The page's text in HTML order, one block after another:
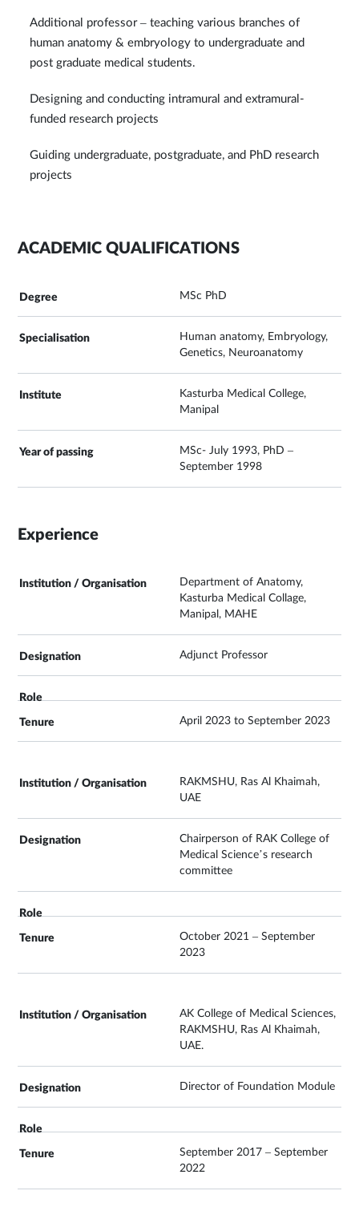
Additional professor – teaching various branches of
human anatomy & embryology to undergraduate and
post graduate medical students.
Designing and conducting intramural and extramural-
funded research projects
Guiding undergraduate, postgraduate, and PhD research
projects
ACADEMIC QUALIFICATIONS
MSc PhD
Human anatomy, Embryology,
Genetics, Neuroanatomy
Kasturba Medical College,
Manipal
MSc- July 1993, PhD –
September 1998
Experience
Department of Anatomy,
Kasturba Medical Collage,
Manipal, MAHE
Adjunct Professor
April 2023 to September 2023
RAKMSHU, Ras Al Khaimah,
UAE
Chairperson of RAK College of
Medical Science’s research
committee
October 2021 – September
2023
AK College of Medical Sciences,
RAKMSHU, Ras Al Khaimah,
UAE.
Director of Foundation Module
September 2017 – September
2022